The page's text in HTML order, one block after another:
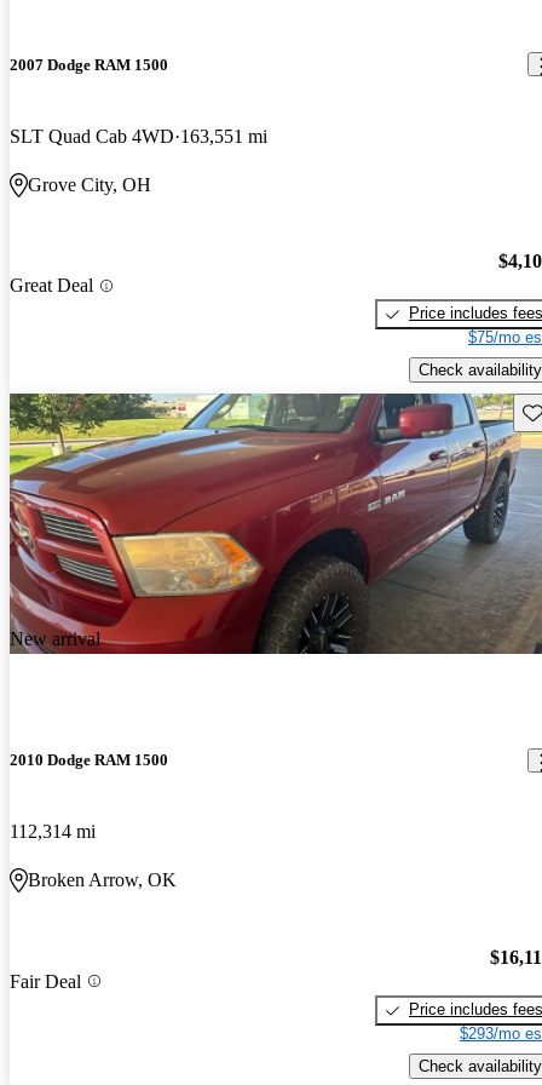
2007 Dodge RAM 1500
SLT Quad Cab 4WD 163,551 mi
Grove City, OH
Great Deal
Price includes fees
$75/mo
Check availability
New arrival
2010 Dodge RAM 1500
112,314 mi
Broken Arrow, OK
Fair Deal
Price includes fees
$293/mo
Check availability